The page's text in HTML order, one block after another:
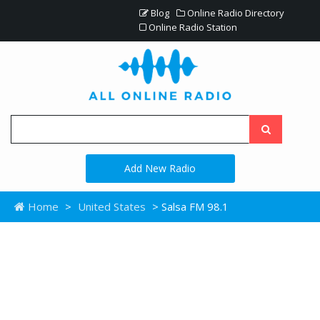
Blog
Online Radio Directory
Online Radio Station
Add New Radio
Home > United States > Salsa FM 98.1